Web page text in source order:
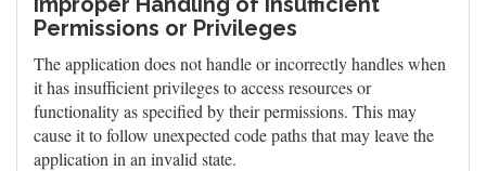
Permissions or Privileges
The application does not handle or incorrectly handles when
it has insufficient privileges to access resources or
functionality as specified by their permissions. This may
cause it to follow unexpected code paths that may leave the
application in an invalid state.